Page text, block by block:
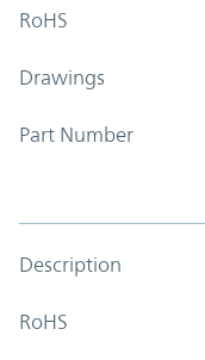
RoHS
Drawings
Part Number
Description
RoHS